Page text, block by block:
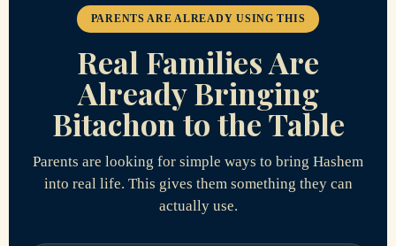
PARENTS ARE ALREADY USING THIS
Real Families Are
Already Bringing
Bitachon to the Table
Parents are looking for simple ways to bring Hashem
into real life. This gives them something they can
actually use.